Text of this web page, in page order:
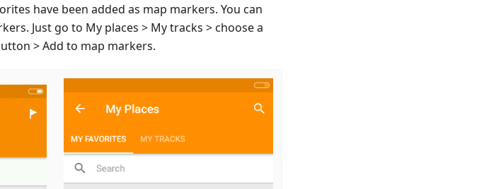
have been added as map markers. You can
Just go to My places > My tracks > choose a
> Add to map markers.